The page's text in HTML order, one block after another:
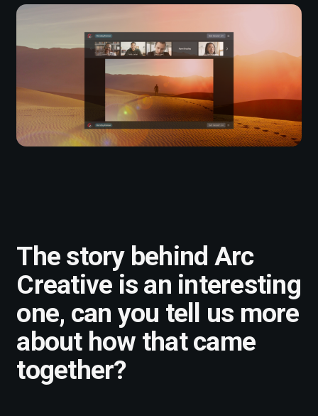
The story behind Arc
Creative is an interesting
one, can you tell us more
about how that came
together?